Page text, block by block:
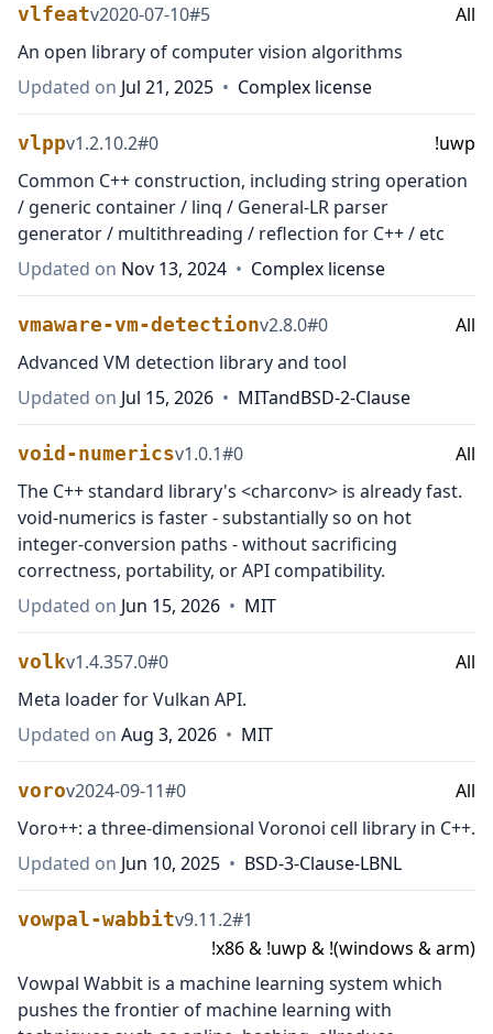
vlfeatv2020-07-10#5
All
An open library of computer vision algorithms
Updated on Jul 21, 2025 • Complex license
vlppv1.2.10.2#0
!uwp
Common C++ construction, including string operation
/ generic container / linq / General-LR parser
generator / multithreading / reflection for C++ / etc
Updated on Nov 13, 2024 • Complex license
vmaware-vm-detectionv2.8.0#0
All
Advanced VM detection library and tool
Updated on Jul 15, 2026 • MITandBSD-2-Clause
void-numericsv1.0.1#0
All
The C++ standard library's <charconv> is already fast.
void-numerics is faster - substantially so on hot
integer-conversion paths - without sacrificing
correctness, portability, or API compatibility.
Updated on Jun 15, 2026 • MIT
volkv1.4.357.0#0
All
Meta loader for Vulkan API.
Updated on Aug 3, 2026 • MIT
vorov2024-09-11#0
All
Voro++: a three-dimensional Voronoi cell library in C++.
Updated on Jun 10, 2025 • BSD-3-Clause-LBNL
vowpal-wabbitv9.11.2#1
!x86 & !uwp & !(windows & arm)
Vowpal Wabbit is a machine learning system which
pushes the frontier of machine learning with